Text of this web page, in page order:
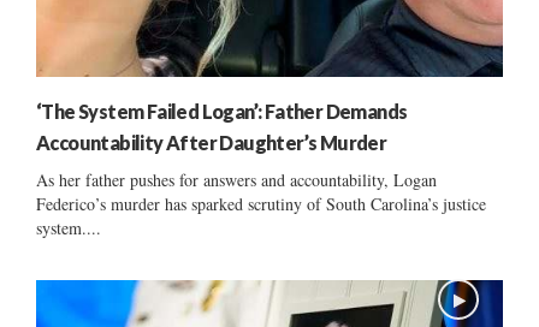
‘The System Failed Logan’: Father Demands
Accountability After Daughter’s Murder
As her father pushes for answers and accountability, Logan
Federico’s murder has sparked scrutiny of South Carolina’s justice
system....